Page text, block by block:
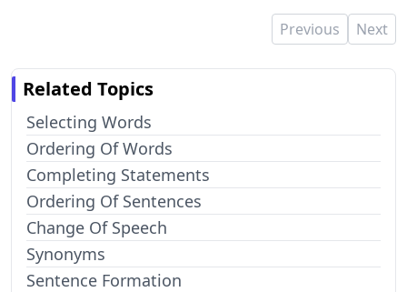
Previous Next
Related Topics
Selecting Words
Ordering Of Words
Completing Statements
Ordering Of Sentences
Change Of Speech
Synonyms
Sentence Formation